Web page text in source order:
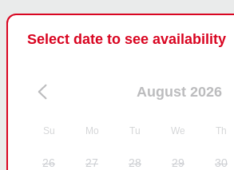
checked or resolved at the time.
believe this review accurately
Select date to see availability
August 2026
Su Mo Tu We Th
26 27 28 29 30